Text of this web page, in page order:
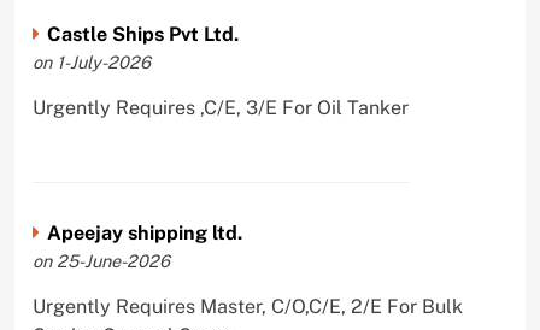
Castle Ships Pvt Ltd.
on 1-July-2026
Urgently Requires ,C/E, 3/E For Oil Tanker
Apeejay shipping ltd.
on 25-June-2026
Urgently Requires Master, C/O,C/E, 2/E For Bulk